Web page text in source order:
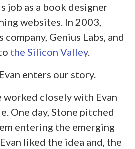
job as a book designer
websites. In 2003,
Genius Labs, and
the Silicon Valley.
enters our story.
worked closely with Evan
One day, Stone pitched
entering the emerging
liked the idea and, the